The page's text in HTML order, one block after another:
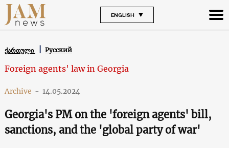
ENGLISH
ქართული Русский
Foreign agents' law in Georgia
Archive - 14.05.2024
Georgia's PM on the 'foreign agents' bill,
sanctions, and the 'global party of war'